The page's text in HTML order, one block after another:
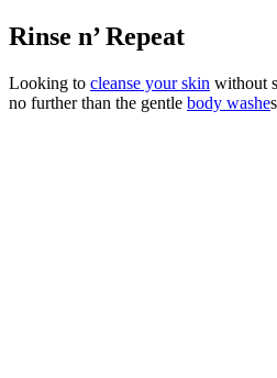
Rinse n’ Repeat
Looking to cleanse your skin without
no further than the gentle body washe